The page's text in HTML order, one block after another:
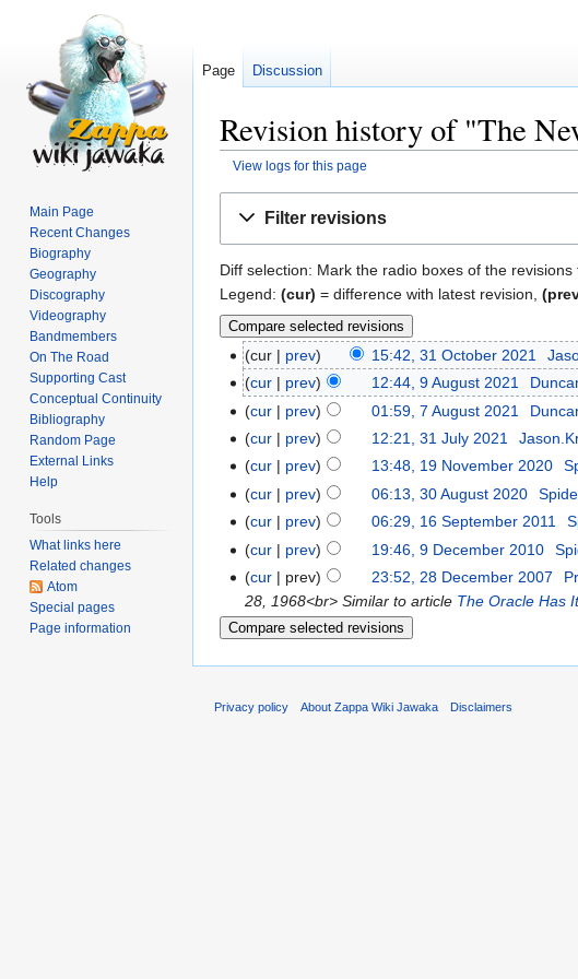
Revision history of "The
View logs for this page
Filter revisions
Diff selection: Mark the radio boxes of the
Legend: (cur) = difference with latest revision,
cur prev 15:42, 31 October 2021
cur
prev 12:44, 9 August 2021
cur
prev 01:59, 7 August 2021
cur
prev 12:21, 31 July 2021
cur
prev 13:48, 19 November 2020
cur
prev 06:13, 30 August 2020
cur
prev 06:29, 16 September 2011
cur
prev 19:46, 9 December 2010
cur
prev 23:52, 28 December 2007
28, 1968<br> Similar to article The Oracle Has
Page Discussion
Main Page
Recent Changes
Biography
Geography
Discography
Videography
Bandmembers
On The Road
Supporting Cast
Conceptual Continuity
Bibliography
Random Page
External Links
Help
Tools
What links here
Related changes
Atom
Special pages
Page information
Privacy policy About Zappa Wiki Jawaka Disclaimers